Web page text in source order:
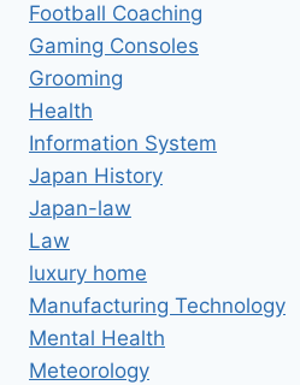
Football Coaching
Gaming Consoles
Grooming
Health
Information System
Japan History
Japan-law
Law
luxury home
Manufacturing Technology
Mental Health
Meteorology